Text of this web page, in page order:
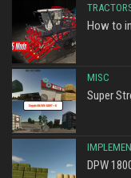
How to
MISC
Super
DPW